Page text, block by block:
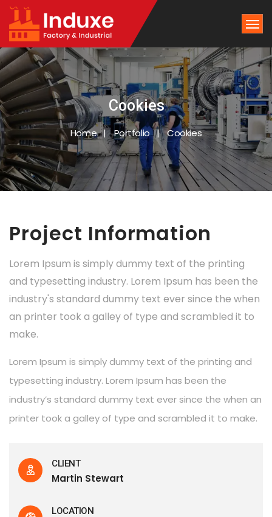
Cookies
Home Portfolio Cookies
Project Information
Lorem Ipsum is simply dummy text of the printing
and typesetting industry. Lorem Ipsum has been the
industry's standard dummy text ever since the when
an printer took a galley of type and scrambled it to
make.
Lorem Ipsum is simply dummy text of the printing and
typesetting industry. Lorem Ipsum has been the
industry’s standard dummy text ever since the when an
printer took a galley of type and scrambled it to make.
CLIENT
Martin Stewart
LOCATION